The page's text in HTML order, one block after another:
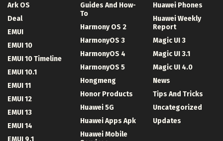
Ark OS
Deal
EMUI
EMUI 10
EMUI 10 Timeline
EMUI 10.1
EMUI 11
EMUI 12
EMUI 13
EMUI 14
EMUI 9.1
Guides And How-
To
Harmony OS 2
HarmonyOS 3
HarmonyOS 4
HarmonyOS 5
Hongmeng
Honor Products
Huawei 5G
Huawei Apps Apk
Huawei Mobile
Huawei Phones
Huawei Weekly
Report
Magic UI 3
Magic UI 3.1
Magic UI 4.0
News
Tips And Tricks
Uncategorized
Updates